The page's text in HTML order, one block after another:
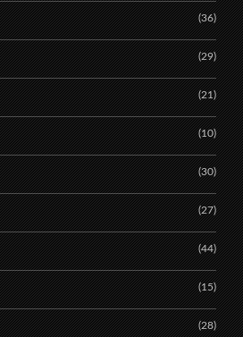
(36)
(29)
(21)
(10)
(30)
(27)
(44)
(15)
(28)